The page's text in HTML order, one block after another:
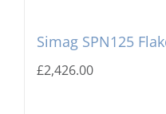
Simag SPN125
£2,426.00